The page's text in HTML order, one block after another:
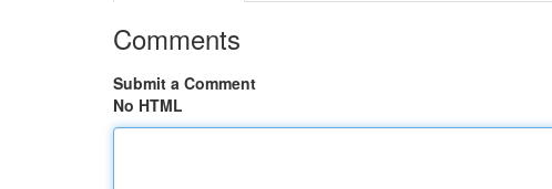
Comments
Submit a Comment
No HTML